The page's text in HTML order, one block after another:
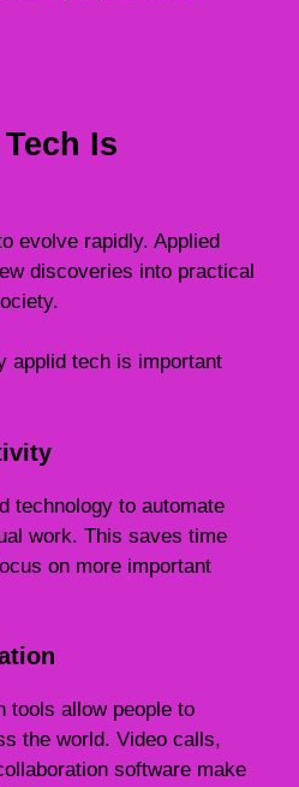
Is
evolve rapidly. Applied
discoveries into practical
applid tech is important
technology to automate
work. This saves time
on more important
tools allow people to
the world. Video calls,
software make